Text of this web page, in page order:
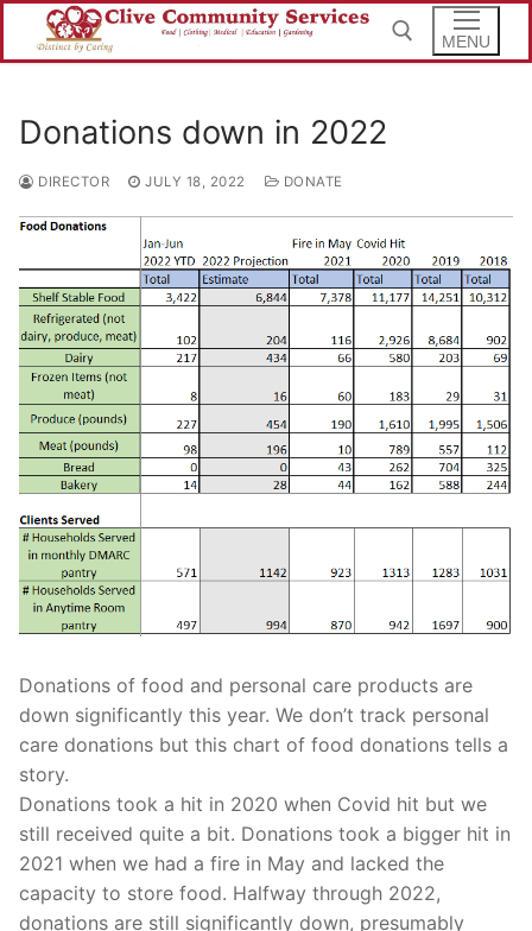
Search for:
MENU
Donations down in 2022
DIRECTOR JULY 18, 2022 DONATE
Donations of food and personal care products are
down significantly this year. We don’t track personal
care donations but this chart of food donations tells a
story.
Donations took a hit in 2020 when Covid hit but we
still received quite a bit. Donations took a bigger hit in
2021 when we had a fire in May and lacked the
capacity to store food. Halfway through 2022,
donations are still significantly down, presumably